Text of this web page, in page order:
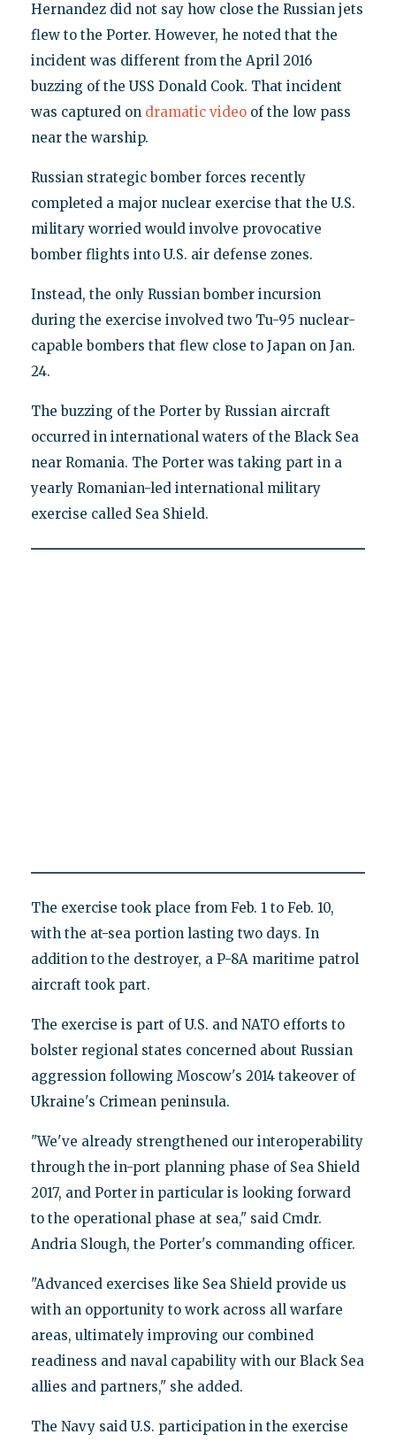
Hernandez did not say how close the Russian jets
flew to the Porter. However, he noted that the
incident was different from the April 2016
buzzing of the USS Donald Cook. That incident
was captured on dramatic videoof the low pass
near the warship.
Russian strategic bomber forces recently
completed a major nuclear exercise that the U.S.
military worried would involve provocative
bomber flights into U.S. air defense zones.
Instead, the only Russian bomber incursion
during the exercise involved two Tu-95 nuclear-
capable bombers that flew close to Japan on Jan.
24.
The buzzing of the Porter by Russian aircraft
occurred in international waters of the Black Sea
near Romania. The Porter was taking part in a
yearly Romanian-led international military
exercise called Sea Shield.
The exercise took place from Feb. 1 to Feb. 10,
with the at-sea portion lasting two days. In
addition to the destroyer, a P-8A maritime patrol
aircraft took part.
The exercise is part of U.S. and NATO efforts to
bolster regional states concerned about Russian
aggression following Moscow's 2014 takeover of
Ukraine's Crimean peninsula.
"We've already strengthened our interoperability
through the in-port planning phase of Sea Shield
2017, and Porter in particular is looking forward
to the operational phase at sea," said Cmdr.
Andria Slough, the Porter's commanding officer.
"Advanced exercises like Sea Shield provide us
with an opportunity to work across all warfare
areas, ultimately improving our combined
readiness and naval capability with our Black Sea
allies and partners," she added.
The Navy said U.S. participation in the exercise